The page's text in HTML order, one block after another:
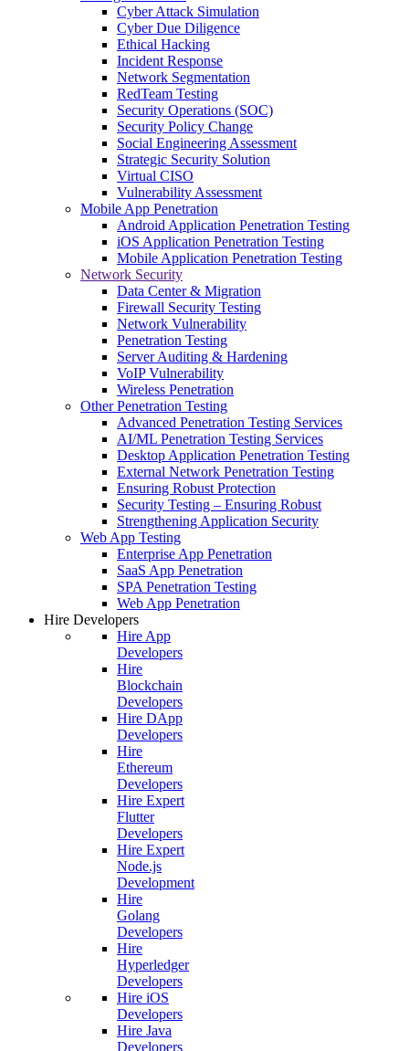
Cyber Attack Simulation
Cyber Due Diligence
Ethical Hacking
Incident Response
Network Segmentation
RedTeam Testing
Security Operations (SOC)
Security Policy Change
Social Engineering Assessment
Strategic Security Solution
Virtual CISO
Vulnerability Assessment
Mobile App Penetration
Android Application Penetration Testing
iOS Application Penetration Testing
Mobile Application Penetration Testing
Network Security
Data Center & Migration
Firewall Security Testing
Network Vulnerability
Penetration Testing
Server Auditing & Hardening
VoIP Vulnerability
Wireless Penetration
Other Penetration Testing
Advanced Penetration Testing Services
AI/ML Penetration Testing Services
Desktop Application Penetration Testing
External Network Penetration Testing
Ensuring Robust Protection
Security Testing – Ensuring Robust
Strengthening Application Security
Web App Testing
Enterprise App Penetration
SaaS App Penetration
SPA Penetration Testing
Web App Penetration
Hire Developers
Hire App
Developers
Hire
Blockchain
Developers
Hire DApp
Developers
Hire
Ethereum
Developers
Hire Expert
Flutter
Developers
Hire Expert
Node.js
Development
Hire
Golang
Developers
Hire
Hyperledger
Developers
Hire iOS
Developers
Hire Java
Developers